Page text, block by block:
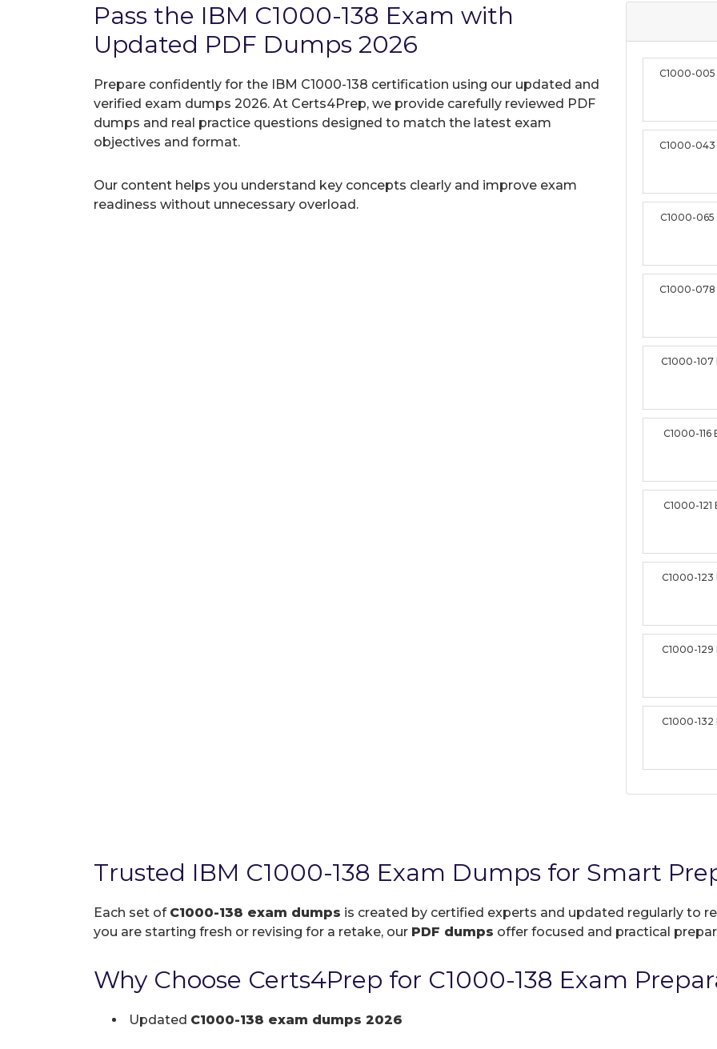
Pass the IBM C1000-138 Exam with
Updated PDF Dumps 2026
Prepare confidently for the IBM C1000-138 certification using our updated and
verified exam dumps 2026. At Certs4Prep, we provide carefully reviewed PDF
dumps and real practice questions designed to match the latest exam
objectives and format.
Our content helps you understand key concepts clearly and improve exam
readiness without unnecessary overload.
C1000-
C1000-
C1000-
C1000-
C1000-
C1000-
C1000-
C1000-
C1000-
C1000-
Trusted IBM C1000-138 Exam Dumps for Smart
Each set of C1000-138 exam dumps is created by certified experts and updated regularly to
you are starting fresh or revising for a retake, our PDF dumps offer focused and practical
Why Choose Certs4Prep for C1000-138 Exam
Updated C1000-138 exam dumps 2026